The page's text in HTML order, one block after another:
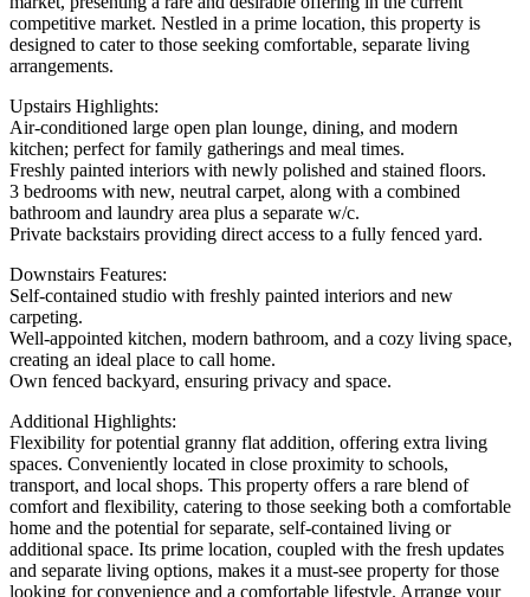
competitive market. Nestled in a prime location, this property is
designed to cater to those seeking comfortable, separate living
arrangements.
Upstairs Highlights:
Air-conditioned large open plan lounge, dining, and modern
kitchen; perfect for family gatherings and meal times.
Freshly painted interiors with newly polished and stained floors.
3 bedrooms with new, neutral carpet, along with a combined
bathroom and laundry area plus a separate w/c.
Private backstairs providing direct access to a fully fenced yard.
Downstairs Features:
Self-contained studio with freshly painted interiors and new
carpeting.
Well-appointed kitchen, modern bathroom, and a cozy living space,
creating an ideal place to call home.
Own fenced backyard, ensuring privacy and space.
Additional Highlights:
Flexibility for potential granny flat addition, offering extra living
spaces. Conveniently located in close proximity to schools,
transport, and local shops. This property offers a rare blend of
comfort and flexibility, catering to those seeking both a comfortable
home and the potential for separate, self-contained living or
additional space. Its prime location, coupled with the fresh updates
and separate living options, makes it a must-see property for those
looking for convenience and a comfortable lifestyle. Arrange your